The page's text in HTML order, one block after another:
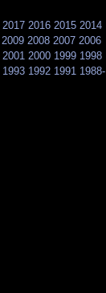
2017 2016 2015 2014
2009 2008 2007 2006
2001 2000 1999 1998
1993 1992 1991 1988-